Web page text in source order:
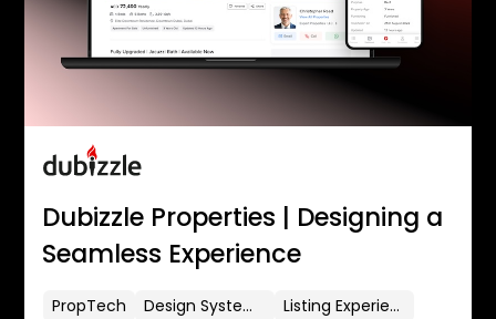
Dubizzle Properties | Designing a
Seamless Experience
PropTech Design Systems
Listing Experience